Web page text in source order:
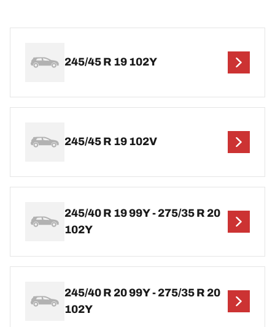
245/45 R 19 102Y
245/45 R 19 102V
245/40 R 19 99Y - 275/35 R 20
102Y
245/40 R 20 99Y - 275/35 R 20
102Y